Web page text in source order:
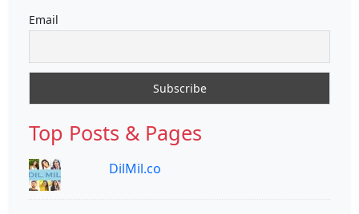
Email
Top Posts & Pages
DilMil.co